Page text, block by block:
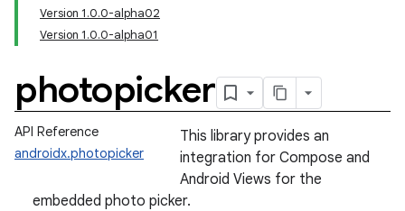
Version 1.0.0-alpha02
Version 1.0.0-alpha01
photopicker
API Reference
androidx.photopicker
This library provides an
integration for Compose and
Android Views for the
embedded photo picker.